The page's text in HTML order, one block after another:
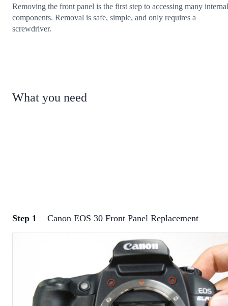
Removing the front panel is the first step to accessing many internal
components. Removal is safe, simple, and only requires a
screwdriver.
What you need
Step 1 Canon EOS 30 Front Panel Replacement